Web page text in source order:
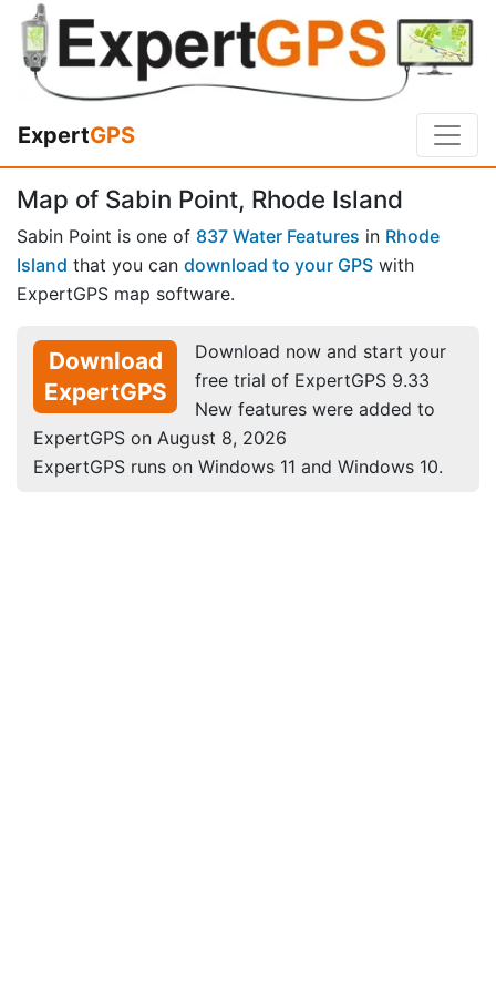
ExpertGPS
Map of Sabin Point, Rhode Island
Sabin Point is one of 837 Water Features in Rhode
Island that you can download to your GPS with
ExpertGPS map software.
Download
ExpertGPS
Download now and start your
free trial of ExpertGPS 9.33
New features were added to
ExpertGPS on August 8, 2026
ExpertGPS runs on Windows 11 and Windows 10.